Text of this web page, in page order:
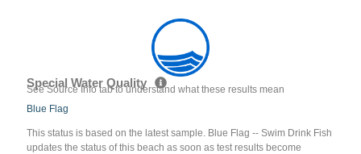
Special Water Quality
See Source Info tab to understand what these results mean
Blue Flag
This status is based on the latest sample. Blue Flag -- Swim Drink Fish
updates the status of this beach as soon as test results become